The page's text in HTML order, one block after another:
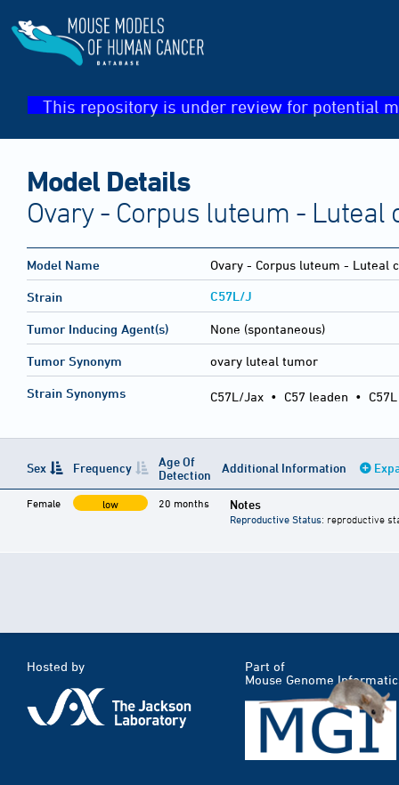
This repository is under review for potential
Model Details
Ovary - Corpus luteum - Luteal
Model Name Ovary - Corpus luteum - Luteal
Strain C57L/J
Tumor Inducing Agent(s) None (spontaneous)
Tumor Synonym ovary luteal tumor
Strain Synonyms C57L/Jax • C57 leaden • C57L
Sex Frequency
Age Of
Detection
Additional Information
Female low 20 months Notes
Reproductive Status: reproductive
Hosted by
Part of
Mouse Genome